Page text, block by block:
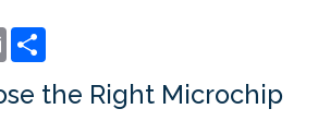
Email
the Right Microchip